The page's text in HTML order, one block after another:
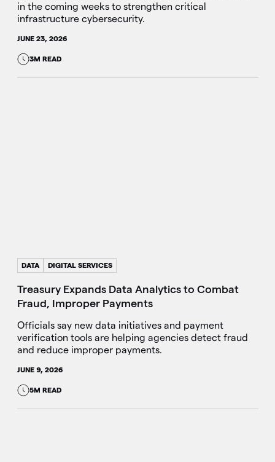
in the coming weeks to strengthen critical
infrastructure cybersecurity.
JUNE 23, 2026
3M READ
DATA DIGITAL SERVICES
Treasury Expands Data Analytics to Combat
Fraud, Improper Payments
Officials say new data initiatives and payment
verification tools are helping agencies detect fraud
and reduce improper payments.
JUNE 9, 2026
5M READ